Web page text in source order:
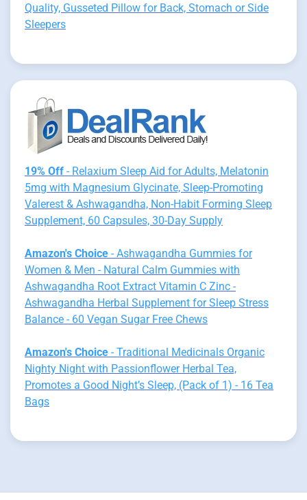
Quality, Gusseted Pillow for Back, Stomach or Side
Sleepers
19% Off - Relaxium Sleep Aid for Adults, Melatonin
5mg with Magnesium Glycinate, Sleep-Promoting
Valerest & Ashwagandha, Non-Habit Forming Sleep
Supplement, 60 Capsules, 30-Day Supply
Amazon's Choice - Ashwagandha Gummies for
Women & Men - Natural Calm Gummies with
Ashwagandha Root Extract Vitamin C Zinc -
Ashwagandha Herbal Supplement for Sleep Stress
Balance - 60 Vegan Sugar Free Chews
Amazon's Choice - Traditional Medicinals Organic
Nighty Night with Passionflower Herbal Tea,
Promotes a Good Night’s Sleep, (Pack of 1) - 16 Tea
Bags